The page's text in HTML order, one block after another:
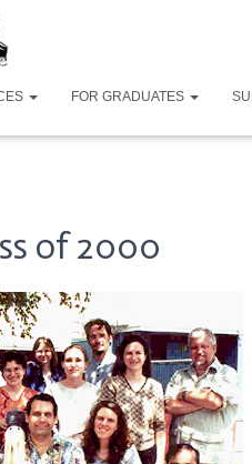
FOR GRADUATES
of 2000